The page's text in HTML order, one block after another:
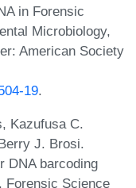
in Forensic
Microbiology,
American Society
19.
Kazufusa C.
J. Brosi.
DNA barcoding
Forensic Science